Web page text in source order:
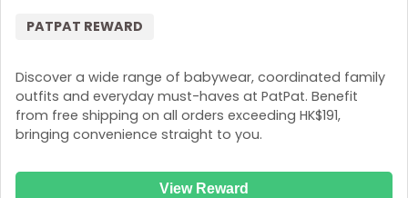
Discover a wide range of babywear, coordinated family
outfits and everyday must-haves at PatPat. Benefit
from free shipping on all orders exceeding HK$191,
bringing convenience straight to you.
PATPAT REWARD
View Reward